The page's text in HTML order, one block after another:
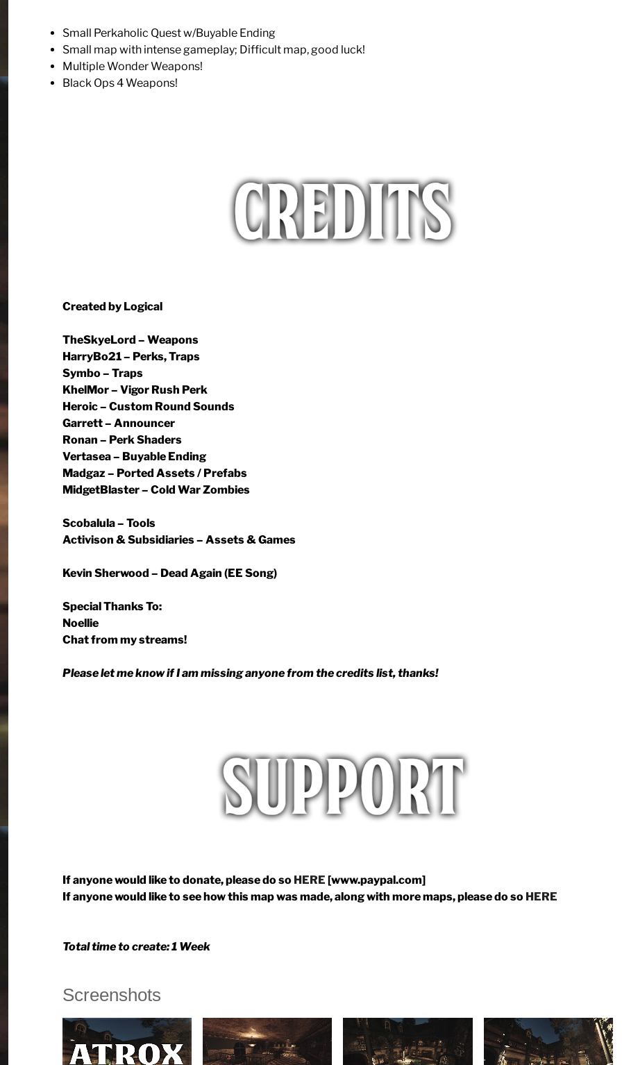
Small Perkaholic Quest w/Buyable Ending
Small map with intense gameplay; Difficult map, good luck!
Multiple Wonder Weapons!
Black Ops 4 Weapons!
Created by Logical
TheSkyeLord – Weapons
HarryBo21 – Perks, Traps
Symbo – Traps
KhelMor – Vigor Rush Perk
Heroic – Custom Round Sounds
Garrett – Announcer
Ronan – Perk Shaders
Vertasea – Buyable Ending
Madgaz – Ported Assets / Prefabs
MidgetBlaster – Cold War Zombies
Scobalula – Tools
Activison & Subsidiaries – Assets & Games
Kevin Sherwood – Dead Again (EE Song)
Special Thanks To:
Noellie
Chat from my streams!
Please let me know if I am missing anyone from the credits list, thanks!
If anyone would like to donate, please do so HERE [www.paypal.com]
If anyone would like to see how this map was made, along with more maps, please do so HERE
Total time to create: 1 Week
Screenshots